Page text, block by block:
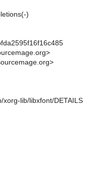
)
xorg-lib/libxfont/DETAILS